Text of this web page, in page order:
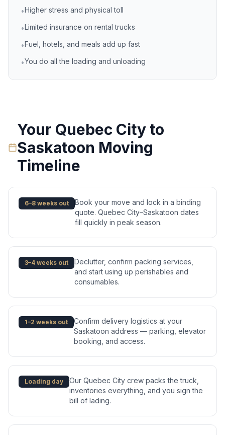
•Higher stress and physical toll
•Limited insurance on rental trucks
•Fuel, hotels, and meals add up fast
•You do all the loading and unloading
Your Quebec City to
Saskatoon Moving
Timeline
6–8 weeks out
Book your move and lock in a binding
quote. Quebec City–Saskatoon dates
fill quickly in peak season.
3–4 weeks out
Declutter, confirm packing services,
and start using up perishables and
consumables.
1–2 weeks out
Confirm delivery logistics at your
Saskatoon address — parking, elevator
booking, and access.
Loading day
Our Quebec City crew packs the truck,
inventories everything, and you sign the
bill of lading.